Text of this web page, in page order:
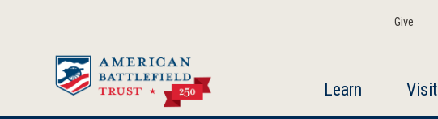
Give
Learn Visit